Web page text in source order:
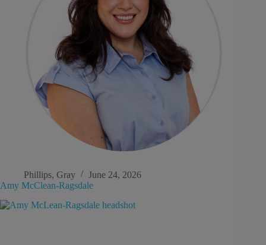
Phillips, Gray
June 24, 2026
Amy McClean-Ragsdale